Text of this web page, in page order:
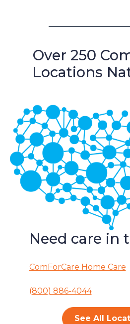
Over 250
Locations
Need care in
ComForCare Home Care
(800) 886-4044
See All